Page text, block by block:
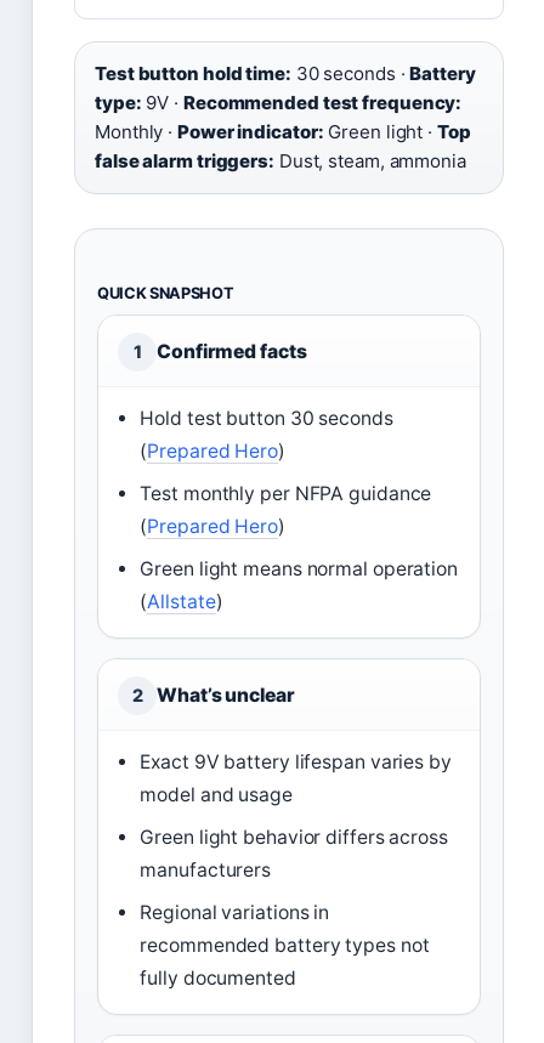
Test button hold time: 30 seconds ·Battery
type: 9V · Recommended test frequency:
Monthly ·Power indicator: Green light · Top
false alarm triggers: Dust, steam, ammonia
QUICK SNAPSHOT
1 Confirmed facts
Hold test button 30 seconds
(Prepared Hero)
Test monthly per NFPA guidance
(Prepared Hero)
Green light means normal operation
(Allstate)
2 What’s unclear
Exact 9V battery lifespan varies by
model and usage
Green light behavior differs across
manufacturers
Regional variations in
recommended battery types not
fully documented